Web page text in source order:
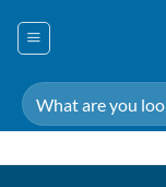
Search
for: